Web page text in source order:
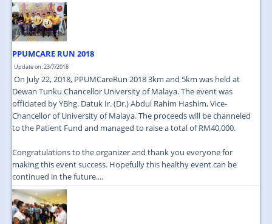
PPUMCARE RUN 2018
Update on: 23/7/2018
On July 22, 2018, PPUMCareRun 2018 3km and 5km was held at
Dewan Tunku Chancellor University of Malaya. The event was
officiated by YBhg. Datuk Ir. (Dr.) Abdul Rahim Hashim, Vice-
Chancellor of University of Malaya. The proceeds will be channeled
to the Patient Fund and managed to raise a total of RM40,000.
Congratulations to the organizer and thank you everyone for
making this event success. Hopefully this healthy event can be
continued in the future....